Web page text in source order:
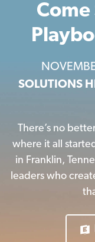
Come
SOLUTIONS
There’s no
where it all
in Franklin,
leaders who